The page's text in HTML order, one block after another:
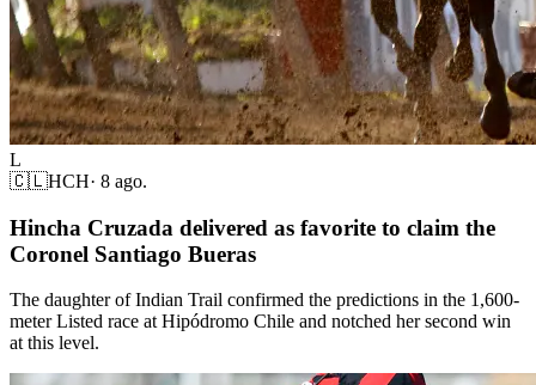
L
🇨🇱HCH· 8 ago.
Hincha Cruzada delivered as favorite to claim the
Coronel Santiago Bueras
The daughter of Indian Trail confirmed the predictions in the 1,600-
meter Listed race at Hipódromo Chile and notched her second win
at this level.